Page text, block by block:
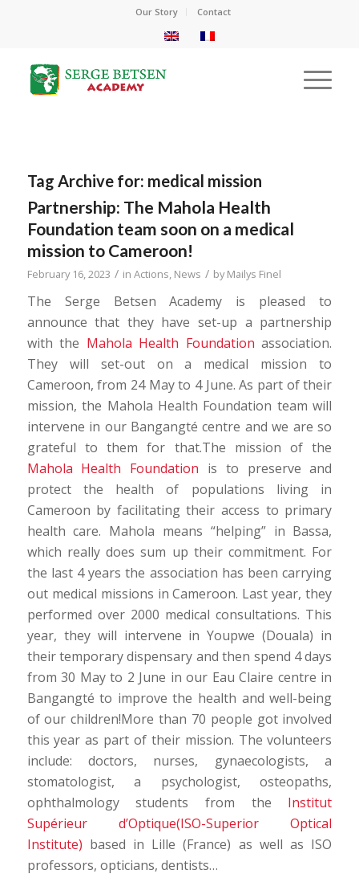
Our Story Contact
Tag Archive for: medical mission
Partnership: The Mahola Health
Foundation team soon on a medical
mission to Cameroon!
February 16, 2023 / in Actions, News / byMailys Finel
The Serge Betsen Academy is pleased to
announce that they have set-up a partnership
with the Mahola Health Foundation association.
They will set-out on a medical mission to
Cameroon, from 24 May to 4 June. As part of their
mission, the Mahola Health Foundation team will
intervene in our Bangangté centre and we are so
grateful to them for that.The mission of the
Mahola Health Foundation is to preserve and
protect the health of populations living in
Cameroon by facilitating their access to primary
health care. Mahola means “helping” in Bassa,
which really does sum up their commitment. For
the last 4 years the association has been carrying
out medical missions in Cameroon. Last year, they
performed over 2000 medical consultations. This
year, they will intervene in Youpwe (Douala) in
their temporary dispensary and then spend 4 days
from 30 May to 2 June in our Eau Claire centre in
Bangangté to improve the health and well-being
of our children!More than 70 people got involved
this year as part of their mission. The volunteers
include: doctors, nurses, gynaecologists, a
stomatologist, a psychologist, osteopaths,
ophthalmology students from the Institut
Supérieur d’Optique(ISO-Superior Optical
Institute) based in Lille (France) as well as ISO
professors, opticians, dentists…